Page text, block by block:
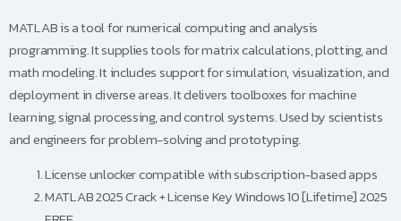
MATLAB is a tool for numerical computing and analysis
programming. It supplies tools for matrix calculations, plotting, and
math modeling. It includes support for simulation, visualization, and
deployment in diverse areas. It delivers toolboxes for machine
learning, signal processing, and control systems. Used by scientists
and engineers for problem-solving and prototyping.
License unlocker compatible with subscription-based apps
MATLAB 2025 Crack + License Key Windows 10 [Lifetime] 2025